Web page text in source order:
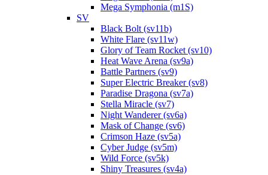
Mega Symphonia (m1S)
SV
Black Bolt (sv11b)
White Flare (sv11w)
Glory of Team Rocket (sv10)
Heat Wave Arena (sv9a)
Battle Partners (sv9)
Super Electric Breaker (sv8)
Paradise Dragona (sv7a)
Stella Miracle (sv7)
Night Wanderer (sv6a)
Mask of Change (sv6)
Crimson Haze (sv5a)
Cyber Judge (sv5m)
Wild Force (sv5k)
Shiny Treasures (sv4a)